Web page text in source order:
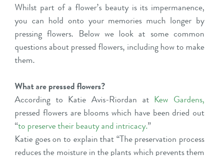
Whilst part of a flower’s beauty is its impermanence,
you can hold onto your memories much longer by
pressing flowers. Below we look at some common
questions about pressed flowers, including how to make
them.
What are pressed flowers?
According to Katie Avis-Riordan at Kew Gardens,
pressed flowers are blooms which have been dried out
“to preserve their beauty and intricacy.”
Katie goes on to explain that “The preservation process
reduces the moisture in the plants which prevents them